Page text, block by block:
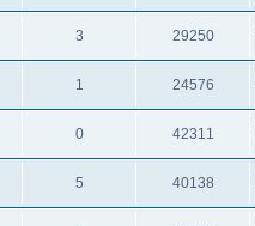
3 29250
1 24576
0 42311
5 40138